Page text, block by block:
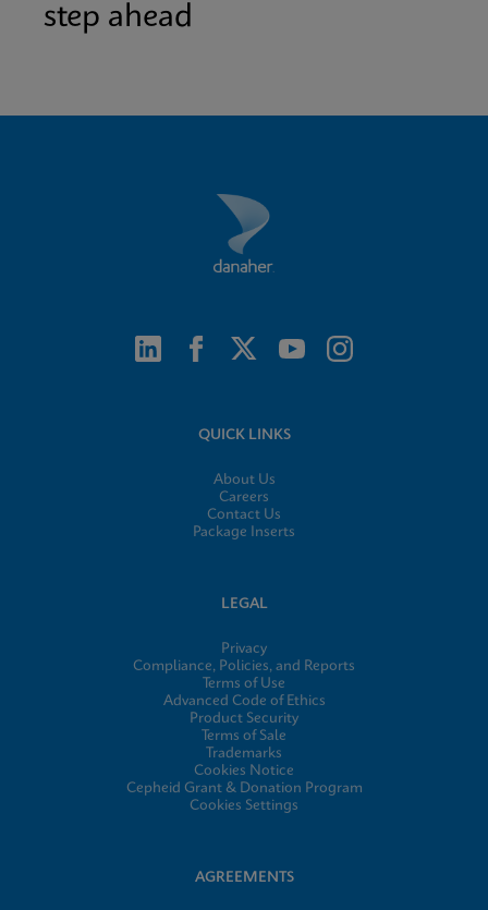
step ahead
QUICK LINKS
About Us
Careers
Contact Us
Package Inserts
LEGAL
Privacy
Compliance, Policies, and Reports
Terms of Use
Advanced Code of Ethics
Product Security
Terms of Sale
Trademarks
Cookies Notice
Cepheid Grant & Donation Program
Cookies Settings
AGREEMENTS